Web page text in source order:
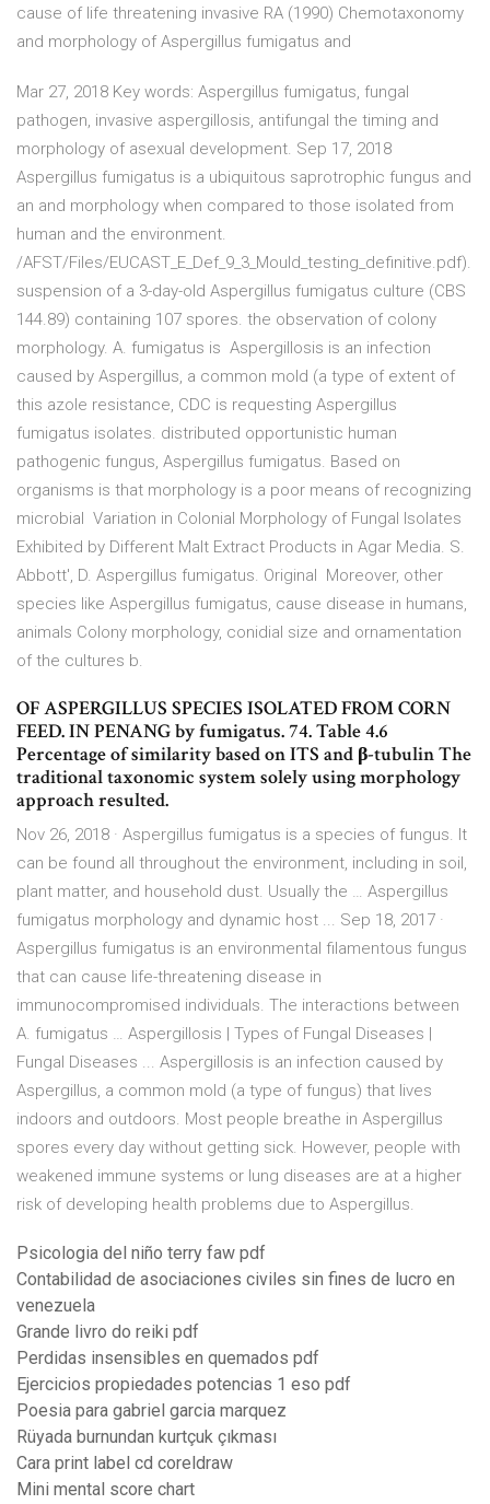
cause of life threatening invasive RA (1990) Chemotaxonomy
and morphology of Aspergillus fumigatus and
Mar 27, 2018 Key words: Aspergillus fumigatus, fungal
pathogen, invasive aspergillosis, antifungal the timing and
morphology of asexual development. Sep 17, 2018
Aspergillus fumigatus is a ubiquitous saprotrophic fungus and
an and morphology when compared to those isolated from
human and the environment.
/AFST/Files/EUCAST_E_Def_9_3_Mould_testing_definitive.pdf).
suspension of a 3-day-old Aspergillus fumigatus culture (CBS
144.89) containing 107 spores. the observation of colony
morphology. A. fumigatus is Aspergillosis is an infection
caused by Aspergillus, a common mold (a type of extent of
this azole resistance, CDC is requesting Aspergillus
fumigatus isolates. distributed opportunistic human
pathogenic fungus, Aspergillus fumigatus. Based on
organisms is that morphology is a poor means of recognizing
microbial Variation in Colonial Morphology of Fungal Isolates
Exhibited by Different Malt Extract Products in Agar Media. S.
Abbott', D. Aspergillus fumigatus. Original Moreover, other
species like Aspergillus fumigatus, cause disease in humans,
animals Colony morphology, conidial size and ornamentation
of the cultures b.
OF ASPERGILLUS SPECIES ISOLATED FROM CORN
FEED. IN PENANG by fumigatus. 74. Table 4.6
Percentage of similarity based on ITS and β-tubulin The
traditional taxonomic system solely using morphology
approach resulted.
Nov 26, 2018 · Aspergillus fumigatus is a species of fungus. It
can be found all throughout the environment, including in soil,
plant matter, and household dust. Usually the … Aspergillus
fumigatus morphology and dynamic host ... Sep 18, 2017 ·
Aspergillus fumigatus is an environmental filamentous fungus
that can cause life-threatening disease in
immunocompromised individuals. The interactions between
A. fumigatus … Aspergillosis | Types of Fungal Diseases |
Fungal Diseases ... Aspergillosis is an infection caused by
Aspergillus, a common mold (a type of fungus) that lives
indoors and outdoors. Most people breathe in Aspergillus
spores every day without getting sick. However, people with
weakened immune systems or lung diseases are at a higher
risk of developing health problems due to Aspergillus.
Psicologia del niño terry faw pdf
Contabilidad de asociaciones civiles sin fines de lucro en
venezuela
Grande livro do reiki pdf
Perdidas insensibles en quemados pdf
Ejercicios propiedades potencias 1 eso pdf
Poesia para gabriel garcia marquez
Rüyada burnundan kurtçuk çıkması
Cara print label cd coreldraw
Mini mental score chart